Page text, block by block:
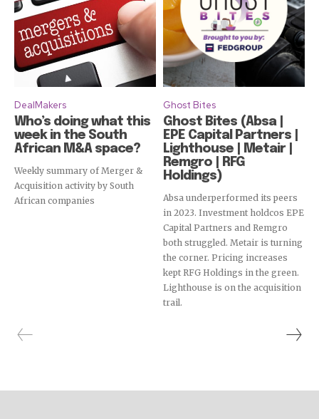
DealMakers
Who’s doing what this
week in the South
African M&A space?
Weekly summary of Merger &
Acquisition activity by South
African companies
Ghost Bites
Ghost Bites (Absa |
EPE Capital Partners |
Lighthouse | Metair |
Remgro | RFG
Holdings)
Absa underperformed its peers
in 2023. Investment holdcos EPE
Capital Partners and Remgro
both struggled. Metair is turning
the corner. Pricing increases
kept RFG Holdings in the green.
Lighthouse is on the acquisition
trail.